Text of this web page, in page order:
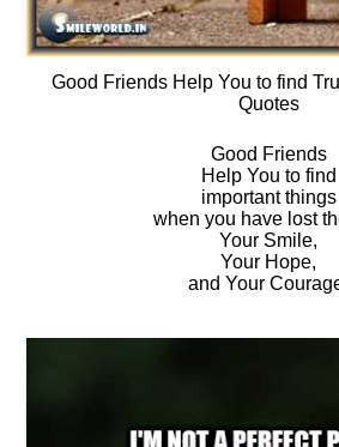
Good Friends Help You to find
Quotes
Good Friends
Help You to find
important things
when you have lost
Your Smile,
Your Hope,
and Your